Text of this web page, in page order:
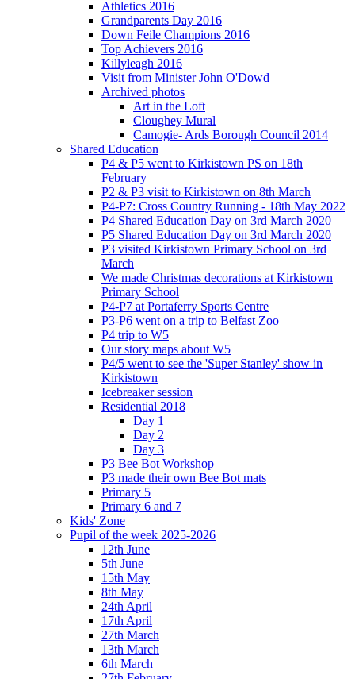
Athletics 2016
Grandparents Day 2016
Down Feile Champions 2016
Top Achievers 2016
Killyleagh 2016
Visit from Minister John O'Dowd
Archived photos
Art in the Loft
Cloughey Mural
Camogie- Ards Borough Council 2014
Shared Education
P4 & P5 went to Kirkistown PS on 18th
February
P2 & P3 visit to Kirkistown on 8th March
P4-P7: Cross Country Running - 18th May 2022
P4 Shared Education Day on 3rd March 2020
P5 Shared Education Day on 3rd March 2020
P3 visited Kirkistown Primary School on 3rd
March
We made Christmas decorations at Kirkistown
Primary School
P4-P7 at Portaferry Sports Centre
P3-P6 went on a trip to Belfast Zoo
P4 trip to W5
Our story maps about W5
P4/5 went to see the 'Super Stanley' show in
Kirkistown
Icebreaker session
Residential 2018
Day 1
Day 2
Day 3
P3 Bee Bot Workshop
P3 made their own Bee Bot mats
Primary 5
Primary 6 and 7
Kids' Zone
Pupil of the week 2025-2026
12th June
5th June
15th May
8th May
24th April
17th April
27th March
13th March
6th March